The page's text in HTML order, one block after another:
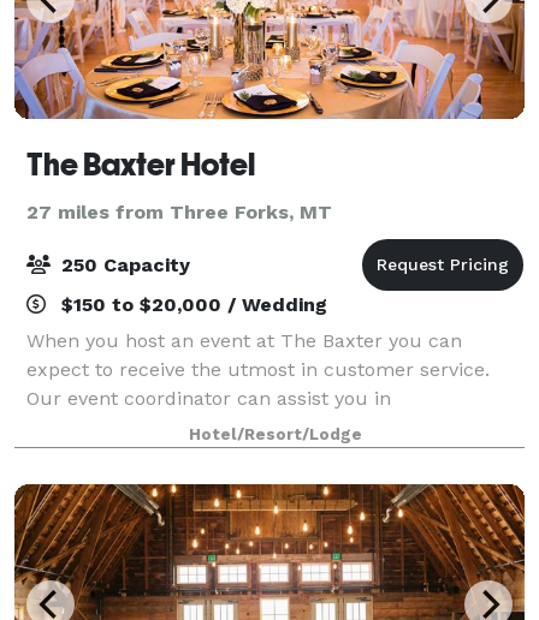
The Baxter Hotel
27 miles from Three Forks, MT
250 Capacity
$150 to $20,000 / Wedding
When you host an event at The Baxter you can
expect to receive the utmost in customer service.
Our event coordinator can assist you in
recommending details pertaining to the space,
catering, music, layout and so much more. The list
below ou
Hotel/Resort/Lodge